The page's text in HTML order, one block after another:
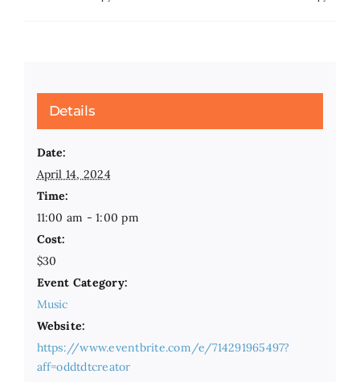
Details
Date:
April 14, 2024
Time:
11:00 am - 1:00 pm
Cost:
$30
Event Category:
Music
Website:
https://www.eventbrite.com/e/714291965497?
aff=oddtdtcreator